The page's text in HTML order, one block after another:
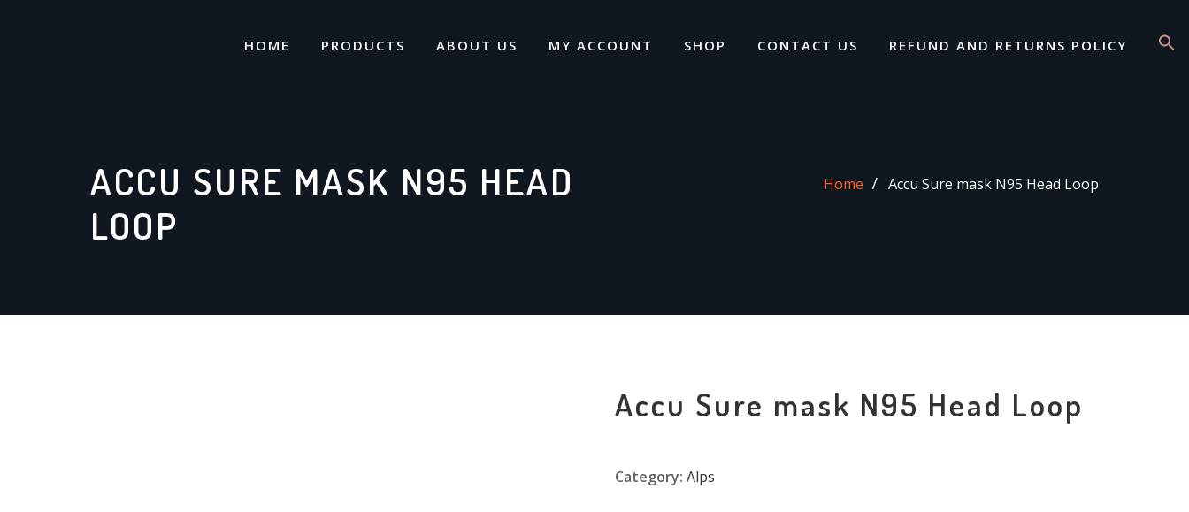
HOME PRODUCTS ABOUT US MY ACCOUNT SHOP CONTACT US REFUND AND RETURNS POLICY
ACCU SURE MASK N95 HEAD
LOOP
Home Accu Sure mask N95 Head Loop
Accu Sure mask N95 Head Loop
Category: Alps